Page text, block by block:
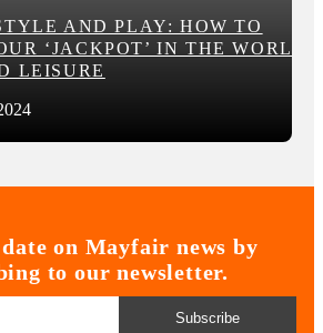
AND PLAY: HOW TO
‘JACKPOT’ IN THE WORLD
LEISURE
on Mayfair news by
to our newsletter.
Subscribe